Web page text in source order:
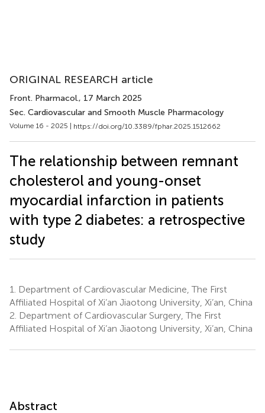
ORIGINAL RESEARCH article
Front. Pharmacol., 17 March 2025
Sec. Cardiovascular and Smooth Muscle Pharmacology
Volume 16 - 2025 | https://doi.org/10.3389/fphar.2025.1512662
The relationship between remnant
cholesterol and young-onset
myocardial infarction in patients
with type 2 diabetes: a retrospective
study
1.
Department of Cardiovascular Medicine, The First
Affiliated Hospital of Xi’an Jiaotong University, Xi’an, China
2. Department of Cardiovascular Surgery, The First
Affiliated Hospital of Xi’an Jiaotong University, Xi’an, China
Abstract